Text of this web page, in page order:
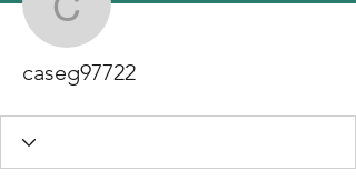
caseg97722
caseg97722